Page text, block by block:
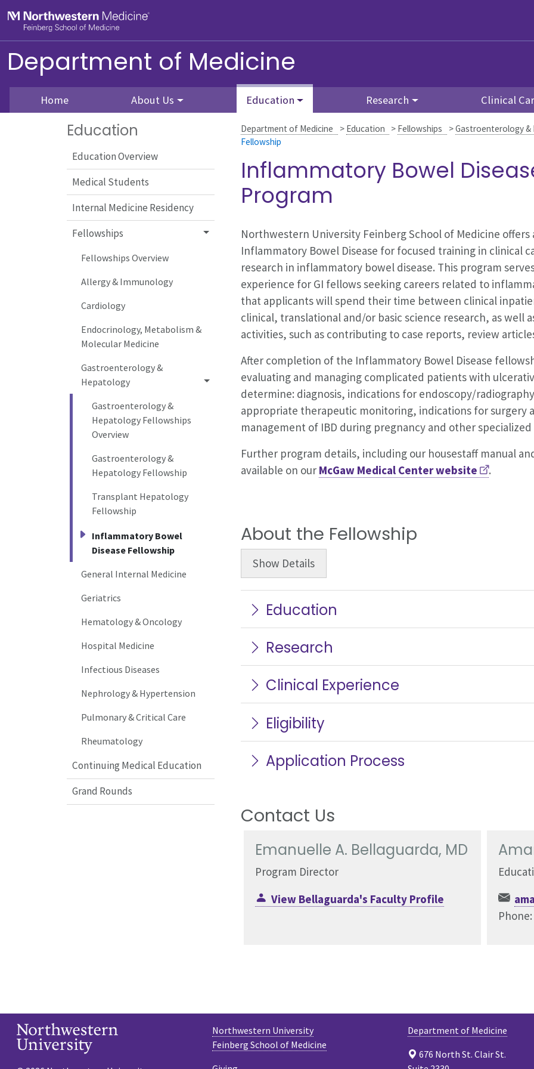
Department of Medicine
Home About Us Education Research Clinical
Education
Education Overview
Medical Students
Internal Medicine Residency
Fellowships
Fellowships Overview
Allergy & Immunology
Cardiology
Endocrinology, Metabolism &
Molecular Medicine
Gastroenterology &
Hepatology
Gastroenterology &
Hepatology Fellowships
Overview
Gastroenterology &
Hepatology Fellowship
Transplant Hepatology
Fellowship
Inflammatory Bowel
Disease Fellowship
General Internal Medicine
Geriatrics
Hematology & Oncology
Hospital Medicine
Infectious Diseases
Nephrology & Hypertension
Pulmonary & Critical Care
Rheumatology
Continuing Medical Education
Grand Rounds
Department of Medicine > Education > Fellowships >Gastroenterology &
Fellowship
Inflammatory Bowel
Program
Northwestern University Feinberg School of Medicine offers
Inflammatory Bowel Disease for focused training in clinical
research in inflammatory bowel disease. This program
experience for GI fellows seeking careers related to
that applicants will spend their time between clinical
clinical, translational and/or basic science research, as well
activities, such as contributing to case reports, review
After completion of the Inflammatory Bowel Disease
evaluating and managing complicated patients with
determine: diagnosis, indications for endoscopy/
appropriate therapeutic monitoring, indications for surgery
management of IBD during pregnancy and other specialized
Further program details, including our housestaff manual
available on our McGaw Medical Center website .
About the Fellowship
Show Details
Education
Research
Clinical Experience
Eligibility
Application Process
Contact Us
Emanuelle A. Bellaguarda, MD
Program Director
View Bellaguarda's Faculty Profile
Phone:
Department of Medicine
676 North St. Clair St.
Northwestern University
Feinberg School of Medicine